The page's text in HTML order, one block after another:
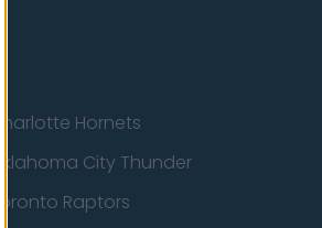
Charlotte Hornets
Oklahoma City Thunder
Toronto Raptors